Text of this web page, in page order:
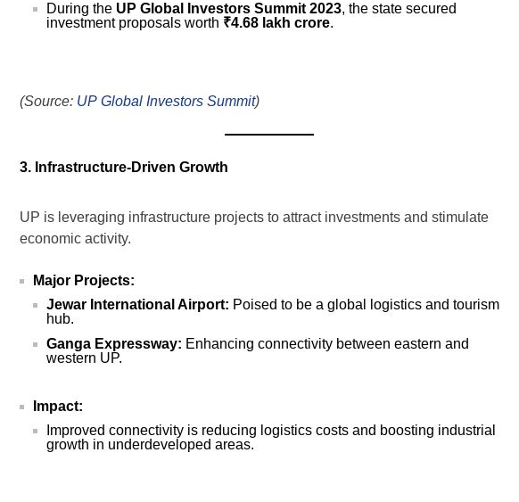
During the UP Global Investors Summit 2023, the state secured
investment proposals worth ₹4.68 lakh crore.
(Source: UP Global Investors Summit)
3. Infrastructure-Driven Growth
UP is leveraging infrastructure projects to attract investments and stimulate
economic activity.
Major Projects:
Jewar International Airport: Poised to be a global logistics and tourism
hub.
Ganga Expressway: Enhancing connectivity between eastern and
western UP.
Impact:
Improved connectivity is reducing logistics costs and boosting industrial
growth in underdeveloped areas.